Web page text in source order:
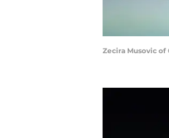
Zecira Musovic of